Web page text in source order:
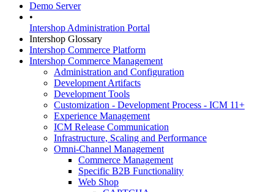
Demo Server
•
Intershop Administration Portal
Intershop Glossary
Intershop Commerce Platform
Intershop Commerce Management
Administration and Configuration
Development Artifacts
Development Tools
Customization - Development Process - ICM 11+
Experience Management
ICM Release Communication
Infrastructure, Scaling and Performance
Omni-Channel Management
Commerce Management
Specific B2B Functionality
Web Shop